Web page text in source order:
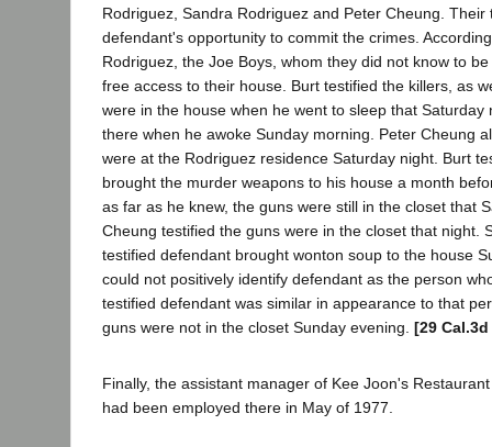
Rodriguez, Sandra Rodriguez and Peter Cheung.
defendant's opportunity to commit the crimes.
Rodriguez, the Joe Boys, whom they did not know to
free access to their house. Burt testified the killers, as
were in the house when he went to sleep that Saturday
there when he awoke Sunday morning. Peter Cheung
were at the Rodriguez residence Saturday night. Burt
brought the murder weapons to his house a month
as far as he knew, the guns were still in the closet that
Cheung testified the guns were in the closet that night.
testified defendant brought wonton soup to the house
could not positively identify defendant as the person
testified defendant was similar in appearance to that
guns were not in the closet Sunday evening. [29 Cal.3d
Finally, the assistant manager of Kee Joon's
had been employed there in May of 1977.